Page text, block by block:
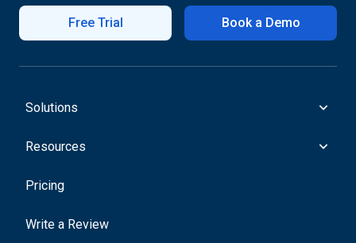
Free Trial Book a Demo
Solutions
Resources
Pricing
Write a Review